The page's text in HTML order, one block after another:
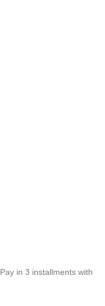
Pay in 3 installments with